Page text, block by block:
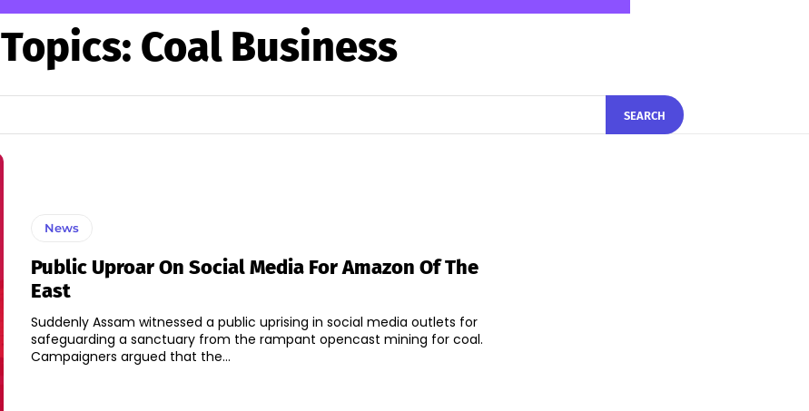
Topics: Coal Business
SEARCH
News
Public Uproar On Social Media For Amazon Of The
East
Suddenly Assam witnessed a public uprising in social media outlets for
safeguarding a sanctuary from the rampant opencast mining for coal.
Campaigners argued that the...